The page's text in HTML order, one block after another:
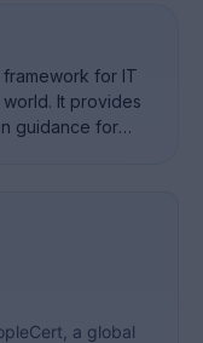
for IT
It provides
guidance for
value from
a global